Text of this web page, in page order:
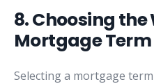
8.Choosing the
MortgageTerm
Selectinga mortgage term